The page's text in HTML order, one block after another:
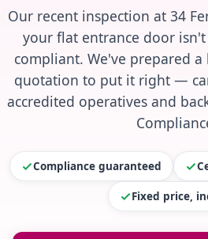
Our recent inspection at 34
your flat entrance door
compliant. We've prepared
quotation to put it right —
accredited operatives and
Compliance guaranteed
Fixed price,